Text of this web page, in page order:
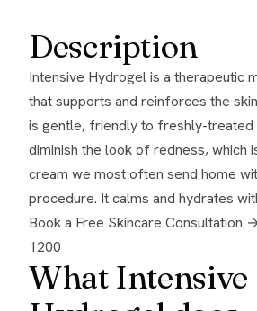
Description
Intensive Hydrogel is a therapeutic moisturizing cream
that supports and reinforces the
is gentle, friendly to freshly-treated
diminish the look of redness, which
cream we most often send home
procedure. It calms and hydrates
Book a Free Skincare Consultation
1200
What Intensive